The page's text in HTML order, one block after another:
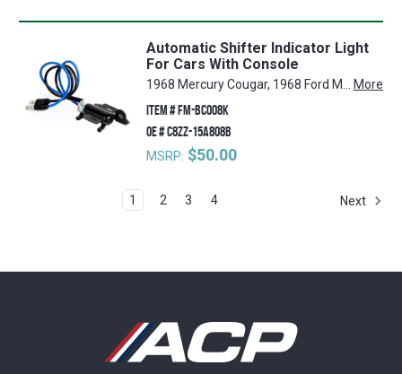
Automatic Shifter Indicator Light
For Cars With Console
More
ITEM #FM-BC008K
OE #C8ZZ-15A808B
MSRP: $50.00
1 2 3 4 Next